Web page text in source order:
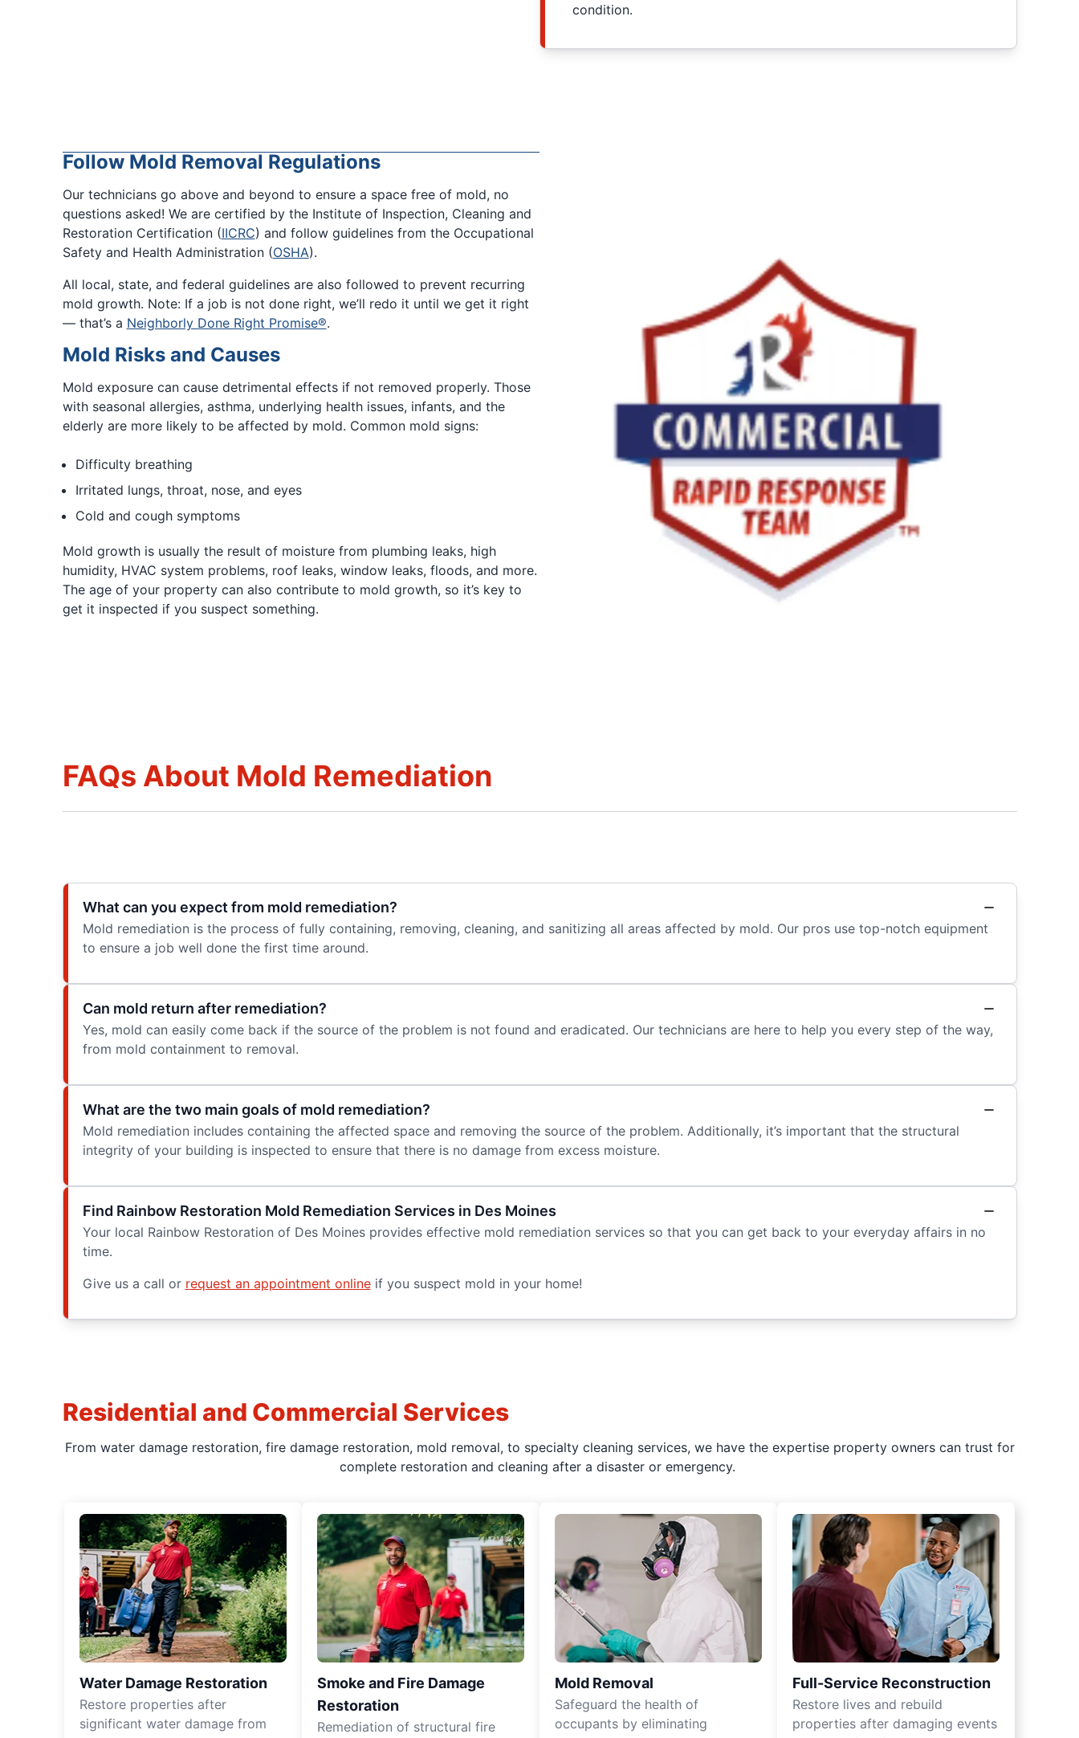
condition.
Follow Mold Removal Regulations
Our technicians go above and beyond to ensure a space free of mold, no
questions asked! We are certified by the Institute of Inspection, Cleaning and
Restoration Certification (IICRC) and follow guidelines from the Occupational
Safety and Health Administration (OSHA).
All local, state, and federal guidelines are also followed to prevent recurring
mold growth. Note: If a job is not done right, we’ll redo it until we get it right
— that’s a Neighborly Done Right Promise®.
Mold Risks and Causes
Mold exposure can cause detrimental effects if not removed properly. Those
with seasonal allergies, asthma, underlying health issues, infants, and the
elderly are more likely to be affected by mold. Common mold signs:
Difficulty breathing
Irritated lungs, throat, nose, and eyes
Cold and cough symptoms
Mold growth is usually the result of moisture from plumbing leaks, high
humidity, HVAC system problems, roof leaks, window leaks, floods, and more.
The age of your property can also contribute to mold growth, so it’s key to
get it inspected if you suspect something.
FAQs About Mold Remediation
What can you expect from mold remediation?
Mold remediation is the process of fully containing, removing, cleaning, and sanitizing all areas affected by mold. Our pros use top-notch equipment
to ensure a job well done the first time around.
Can mold return after remediation?
Yes, mold can easily come back if the source of the problem is not found and eradicated. Our technicians are here to help you every step of the way,
from mold containment to removal.
What are the two main goals of mold remediation?
Mold remediation includes containing the affected space and removing the source of the problem. Additionally, it’s important that the structural
integrity of your building is inspected to ensure that there is no damage from excess moisture.
Find Rainbow Restoration Mold Remediation Services in Des Moines
Your local Rainbow Restoration of Des Moines provides effective mold remediation services so that you can get back to your everyday affairs in no
time.
Give us a call or request an appointment onlineif you suspect mold in your home!
Residential and Commercial Services
From water damage restoration, fire damage restoration, mold removal, to specialty cleaning services, we have the expertise property owners can trust for
complete restoration and cleaning after a disaster or emergency.
Water Damage Restoration
Restore properties after
significant water damage from
Smoke and Fire Damage
Restoration
Remediation of structural fire
Mold Removal
Safeguard the health of
occupants by eliminating
Full-Service Reconstruction
Restore lives and rebuild
properties after damaging events